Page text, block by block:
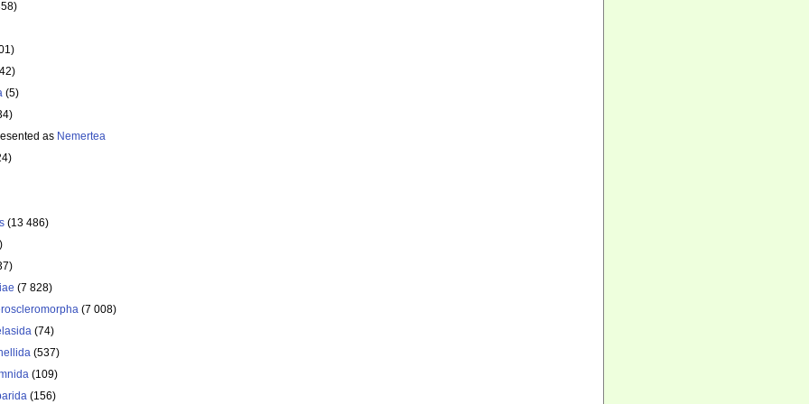
(5)
as Nemertea
(13 486)
(7 828)
(7 008)
(74)
(537)
(109)
(156)